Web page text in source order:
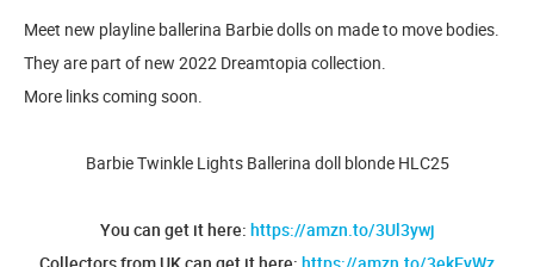
Meet new playline ballerina Barbie dolls on made to move bodies.
They are part of new 2022 Dreamtopia collection.
More links coming soon.
Barbie Twinkle Lights Ballerina doll blonde HLC25
You can get it here: https://amzn.to/3Ul3ywj